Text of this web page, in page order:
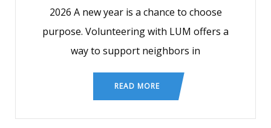
2026 A new year is a chance to choose
purpose. Volunteering with LUM offers a
way to support neighbors in
READ MORE